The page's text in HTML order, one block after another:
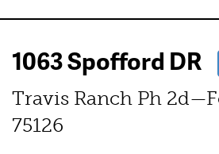
1063 Spofford DR
Travis Ranch Ph
75126